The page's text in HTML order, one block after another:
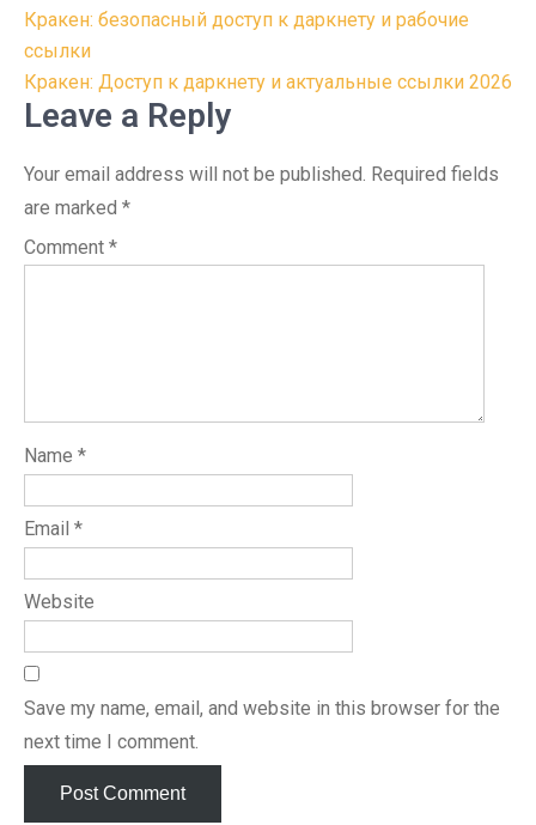
Post
navigation
Кракен: безопасный доступ к даркнету и рабочие
ссылки
Кракен: Доступ к даркнету и актуальные ссылки 2026
Leave a Reply
Your email address will not be published. Required fields
are marked *
Comment *
Name *
Email *
Website
Save my name, email, and website in this browser for the
next time I comment.